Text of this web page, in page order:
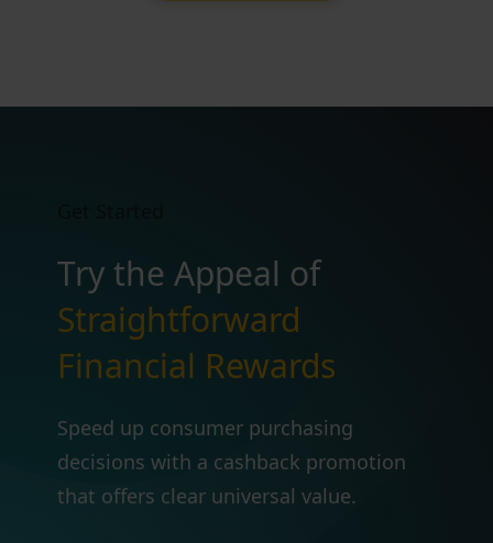
Try the Appeal of
Straightforward
Financial Rewards
Speed up consumer purchasing
decisions with a cashback promotion
that offers clear universal value.